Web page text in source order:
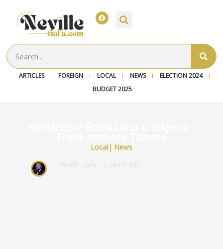
ARTICLES FOREIGN LOCAL NEWS
ELECTION 2024
BUDGET 2025
Local | News